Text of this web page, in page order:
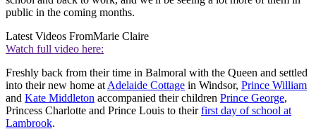
public in the coming months.
Latest Videos FromMarie Claire
Watch full video here:
Freshly back from their time in Balmoral with the Queen and settled
into their new home at Adelaide Cottage in Windsor, Prince William
and Kate Middleton accompanied their children Prince George,
Princess Charlotte and Prince Louis to theirfirst day of school at
Lambrook.